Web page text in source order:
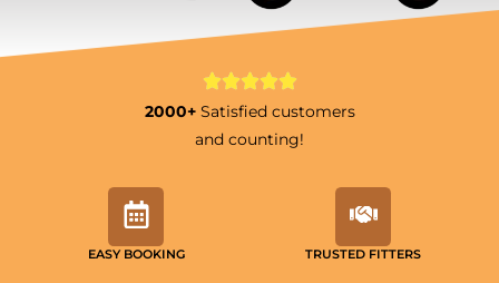
2000+ Satisfied customers
and counting!
EASY BOOKING TRUSTED FITTERS